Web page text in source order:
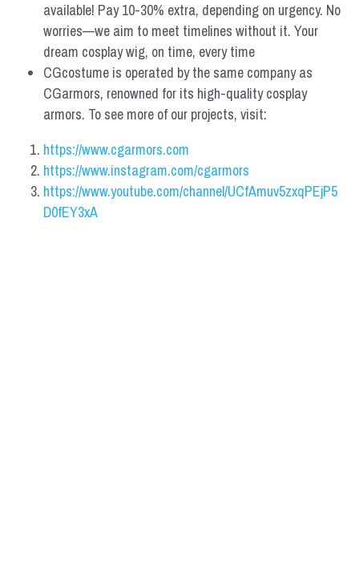
available! Pay 10-30% extra, depending on urgency. No
worries—we aim to meet timelines without it. Your
dream cosplay wig, on time, every time
CGcostume is operated by the same company as
CGarmors, renowned for its high-quality cosplay
armors. To see more of our projects, visit:
https://www.cgarmors.com
https://www.instagram.com/cgarmors
https://www.youtube.com/channel/UCfAmuv5zxqPEjP5
D0fEY3xA